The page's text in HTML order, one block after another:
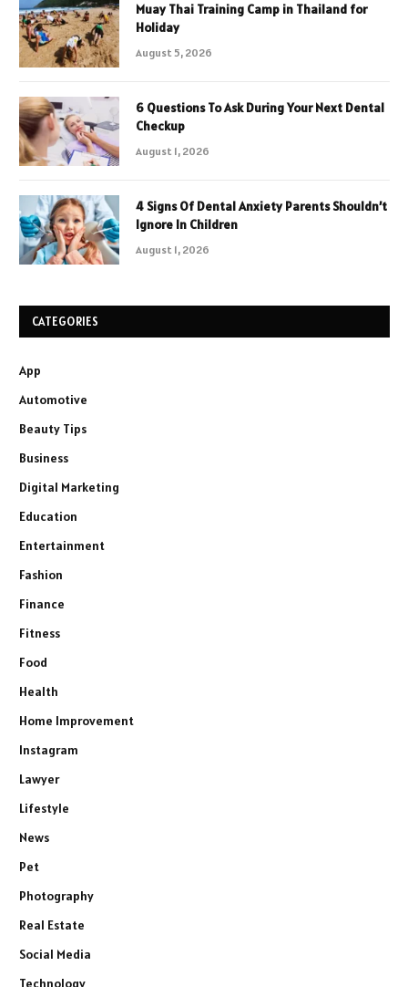
Muay Thai Training Camp in Thailand for
Holiday
August 5, 2026
6 Questions To Ask During Your Next Dental
Checkup
August 1, 2026
4 Signs Of Dental Anxiety Parents Shouldn’t
Ignore In Children
August 1, 2026
CATEGORIES
App
Automotive
Beauty Tips
Business
Digital Marketing
Education
Entertainment
Fashion
Finance
Fitness
Food
Health
Home Improvement
Instagram
Lawyer
Lifestyle
News
Pet
Photography
Real Estate
Social Media
Technology